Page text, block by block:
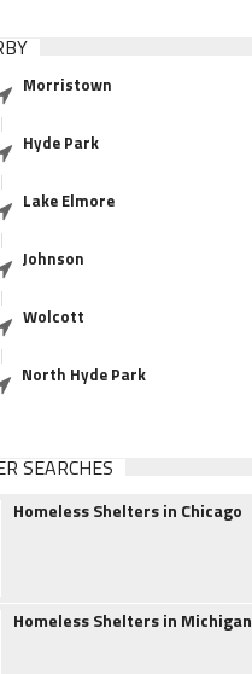
Morristown
Hyde Park
Lake Elmore
Johnson
Wolcott
North Hyde Park
SEARCHES
Homeless Shelters in Chicago
Homeless Shelters in Michigan